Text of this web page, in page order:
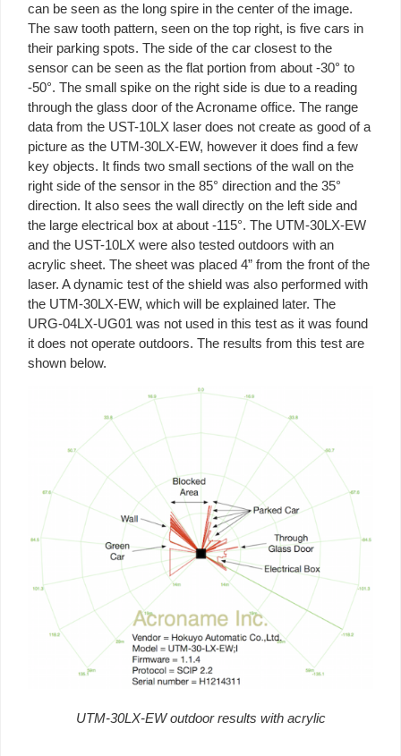
can be seen as the long spire in the center of the image.
The saw tooth pattern, seen on the top right, is five cars in
their parking spots. The side of the car closest to the
sensor can be seen as the flat portion from about -30° to
-50°. The small spike on the right side is due to a reading
through the glass door of the Acroname office. The range
data from the UST-10LX laser does not create as good of a
picture as the UTM-30LX-EW, however it does find a few
key objects. It finds two small sections of the wall on the
right side of the sensor in the 85° direction and the 35°
direction. It also sees the wall directly on the left side and
the large electrical box at about -115°. The UTM-30LX-EW
and the UST-10LX were also tested outdoors with an
acrylic sheet. The sheet was placed 4” from the front of the
laser. A dynamic test of the shield was also performed with
the UTM-30LX-EW, which will be explained later. The
URG-04LX-UG01 was not used in this test as it was found
it does not operate outdoors. The results from this test are
shown below.
UTM-30LX-EW outdoor results with acrylic